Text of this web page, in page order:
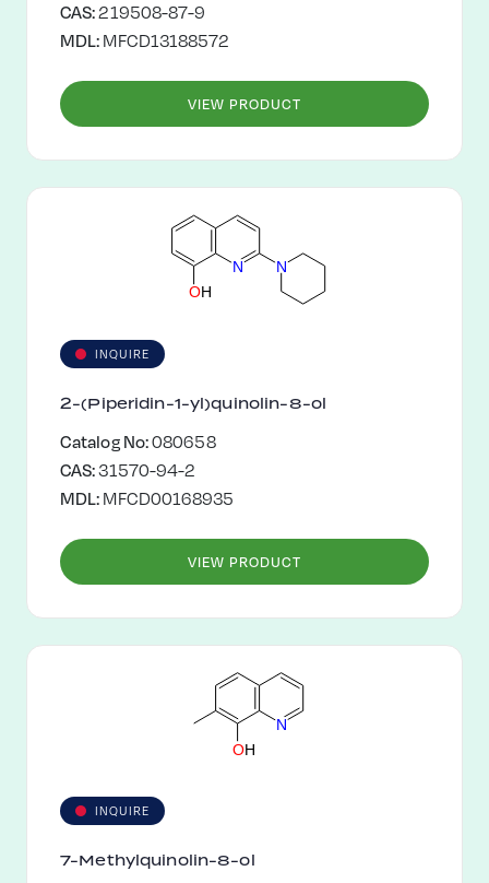
CAS:219508-87-9
MDL:MFCD13188572
VIEW PRODUCT
N
OH
N
INQUIRE
2-(Piperidin-1-yl)quinolin-8-ol
Catalog No:080658
CAS:31570-94-2
MDL:MFCD00168935
VIEW PRODUCT
N
OH
INQUIRE
7-Methylquinolin-8-ol